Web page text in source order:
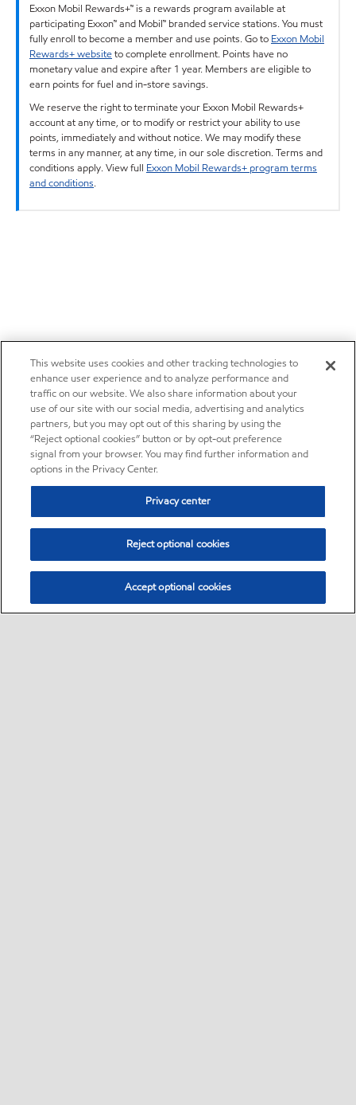
Exxon Mobil Rewards+™ is a rewards program available at
participating Exxon™ and Mobil™ branded service stations. You must
fully enroll to become a member and use points. Go to Exxon Mobil
Rewards+ websiteto complete enrollment. Points have no
monetary value and expire after 1 year. Members are eligible to
earn points for fuel and in-store savings.
We reserve the right to terminate your Exxon Mobil Rewards+
account at any time, or to modify or restrict your ability to use
points, immediately and without notice. We may modify these
terms in any manner, at any time, in our sole discretion. Terms and
conditions apply. View full Exxon Mobil Rewards+ program terms
and conditions.
This website uses cookies and other tracking technologies to
enhance user experience and to analyze performance and
traffic on our website. We also share information about your
use of our site with our social media, advertising and analytics
partners, but you may opt out of this sharing by using the
“Reject optional cookies” button or by opt-out preference
signal from your browser. You may find further information and
options in the Privacy Center.
Privacy center
Reject optional cookies
Accept optional cookies